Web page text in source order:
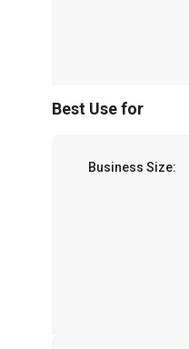
Best Use for
Business Size: